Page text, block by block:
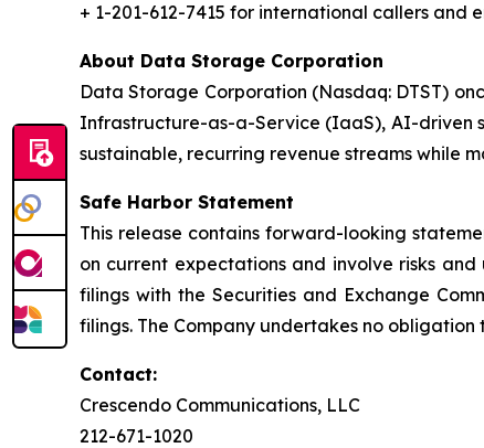
+ 1-201-612-7415 for international callers and
About Data Storage Corporation
Data Storage Corporation (Nasdaq: DTST)
Infrastructure-as-a-Service (IaaS), AI-driven
sustainable, recurring revenue streams while
Safe Harbor Statement
This release contains forward-looking
on current expectations and involve risks
filings with the Securities and Exchange
filings. The Company undertakes no
Contact:
Crescendo Communications, LLC
212-671-1020